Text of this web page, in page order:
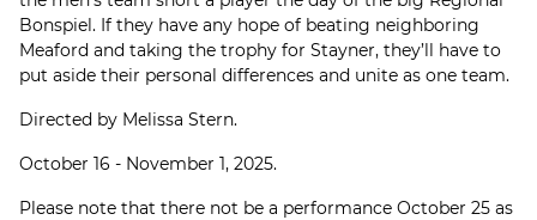
Bonspiel. If they have any hope of beating neighboring
Meaford and taking the trophy for Stayner, they’ll have to
put aside their personal differences and unite as one team.
Directed by Melissa Stern.
October 16 - November 1, 2025.
Please note that there not be a performance October 25 as